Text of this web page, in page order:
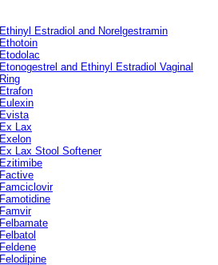
Ethinyl Estradiol and Norelgestramin
Ethotoin
Etodolac
Etonogestrel and Ethinyl Estradiol Vaginal
Ring
Etrafon
Eulexin
Evista
Ex Lax
Exelon
Ex Lax Stool Softener
Ezitimibe
Factive
Famciclovir
Famotidine
Famvir
Felbamate
Felbatol
Feldene
Felodipine